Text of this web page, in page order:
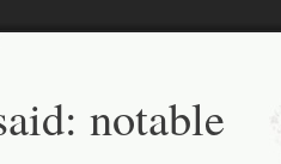
notable